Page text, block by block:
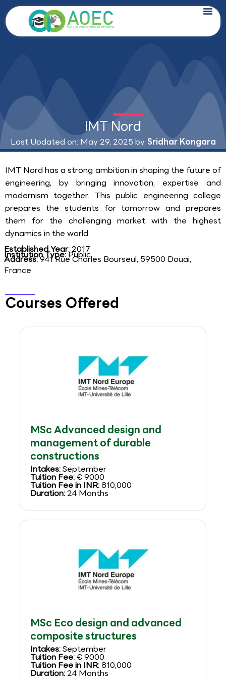
Skip
to
content
IMT Nord
Last Updated on: May 29, 2025 by Sridhar Kongara
IMT Nord has a strong ambition in shaping the future of
engineering, by bringing innovation, expertise and
modernism together. This public engineering college
prepares the students for tomorrow and prepares
them for the challenging market with the highest
dynamics in the world.
Established Year:2017
Institution Type:Public
Address:941 Rue Charles Bourseul, 59500 Douai,
France
Courses Offered
MSc Advanced design and
management of durable
constructions
Intakes:September
Tuition Fee:€ 9000
Tuition Fee in INR:810,000
Duration:24 Months
MSc Eco design and advanced
composite structures
Intakes:September
Tuition Fee:€ 9000
Tuition Fee in INR:810,000
Duration:24 Months